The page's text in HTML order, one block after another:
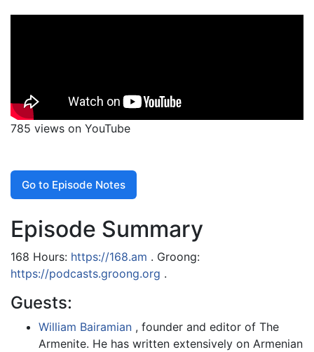
785 views on YouTube
Go to Episode Notes
Episode Summary
168 Hours: https://168.am . Groong:
https://podcasts.groong.org .
Guests:
William Bairamian , founder and editor of The
Armenite. He has written extensively on Armenian